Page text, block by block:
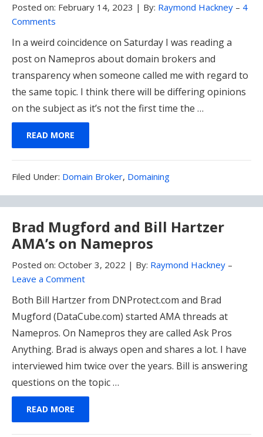
Posted on: February 14, 2023 | By: Raymond Hackney – 4
Comments
In a weird coincidence on Saturday I was reading a
post on Namepros about domain brokers and
transparency when someone called me with regard to
the same topic. I think there will be differing opinions
on the subject as it’s not the first time the …
READ MORE
Filed Under: Filed
Domain Broker, Domaining
Brad Mugford and Bill Hartzer
AMA’s on Namepros
Posted on: October 3, 2022 | By: Raymond Hackney –
Leave a Comment
Both Bill Hartzer from DNProtect.com and Brad
Mugford (DataCube.com) started AMA threads at
Namepros. On Namepros they are called Ask Pros
Anything. Brad is always open and shares a lot. I have
interviewed him twice over the years. Bill is answering
questions on the topic …
READ MORE